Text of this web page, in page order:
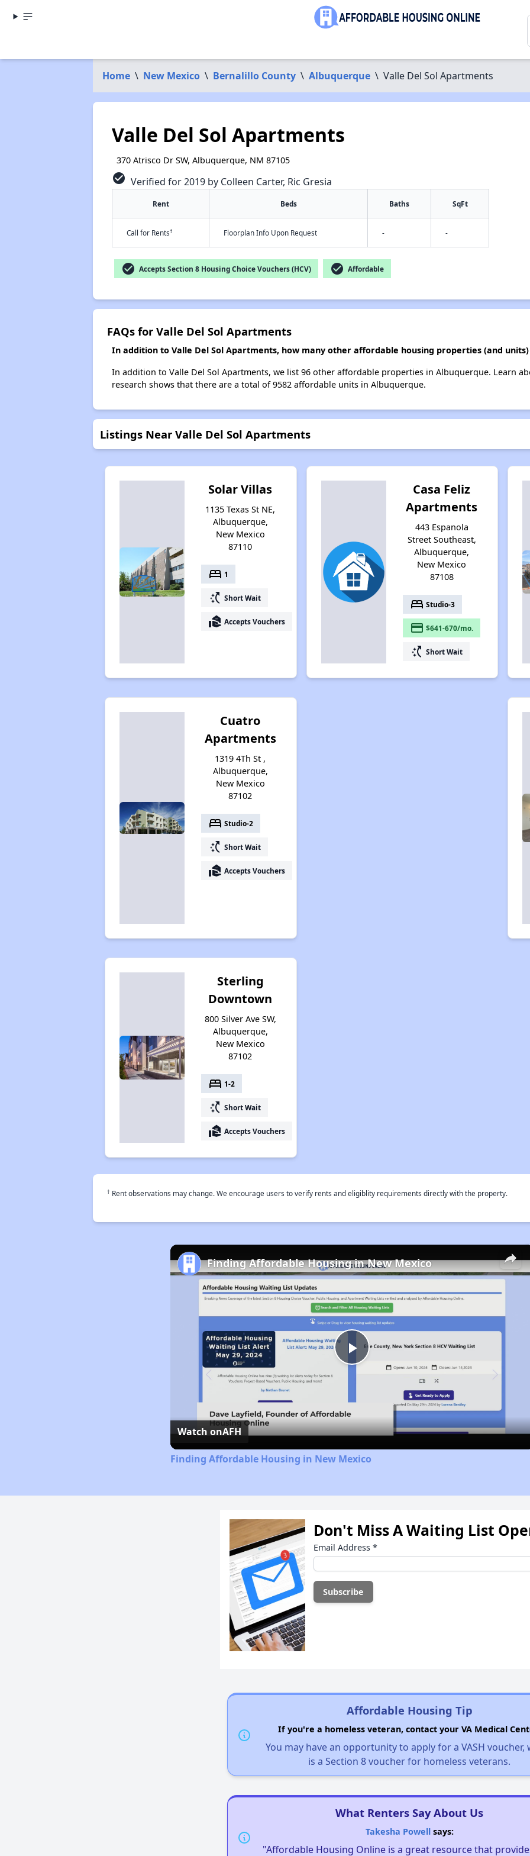
Home \ New Mexico \ Bernalillo County \ Albuquerque \ Valle Del Sol Apartments
Valle Del Sol Apartments
370 Atrisco Dr SW, Albuquerque, NM 87105
check_circle Verified for 2019 by Colleen Carter, Ric Gresia
Rent Beds Baths SqFt
Call for Rents† Floorplan Info Upon Request - -
check_circle Accepts Section 8 Housing Choice Vouchers (HCV) check_circle Affordable
FAQs for Valle Del Sol Apartments
In addition to Valle Del Sol Apartments, how many other affordable housing properties (and
In addition to Valle Del Sol Apartments, we list 96 other affordable properties in Albuquerque. Learn
research shows that there are a total of 9582 affordable units in Albuquerque.
Listings Near Valle Del Sol Apartments
Solar Villas
1135 Texas St NE,
Albuquerque,
New Mexico
87110
bed 1
switch_access_shortcut Short Wait
real_estate_agent Accepts Vouchers
Casa Feliz
Apartments
443 Espanola
Street Southeast,
Albuquerque,
New Mexico
87108
bed Studio-3
payment $641-670/mo.
switch_access_shortcut Short Wait
Cuatro
Apartments
1319 4Th St ,
Albuquerque,
New Mexico
87102
bed Studio-2
switch_access_shortcut Short Wait
real_estate_agent Accepts Vouchers
Sterling
Downtown
800 Silver Ave SW,
Albuquerque,
New Mexico
87102
bed 1-2
switch_access_shortcut Short Wait
real_estate_agent Accepts Vouchers
† Rent observations may change. We encourage users to verify rents and eligiblity requirements directly with the property.
×
Play
Video
Finding Affordable Housing in New Mexico
Watch onAFH
Finding Affordable Housing in New Mexico
Don't Miss A Waiting List
Email Address *
Affordable Housing Tip
If you're a homeless veteran, contact your VA Medical
You may have an opportunity to apply for a VASH voucher,
is a Section 8 voucher for homeless veterans.
What Renters Say About Us
Takesha Powellsays:
"Affordable Housing Online is a great resource that